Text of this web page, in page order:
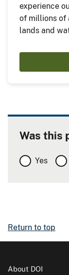
experience
of millions of
lands and
Was this
Yes
Return to top
About DOI